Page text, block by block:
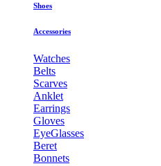
Shoes
Accessories
Watches
Belts
Scarves
Anklet
Earrings
Gloves
EyeGlasses
Beret
Bonnets